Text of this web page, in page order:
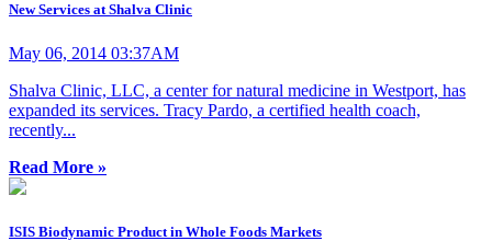
New Services at Shalva Clinic
May 06, 2014 03:37AM
Shalva Clinic, LLC, a center for natural medicine in Westport, has
expanded its services. Tracy Pardo, a certified health coach,
recently...
Read More »
ISIS Biodynamic Product in Whole Foods Markets